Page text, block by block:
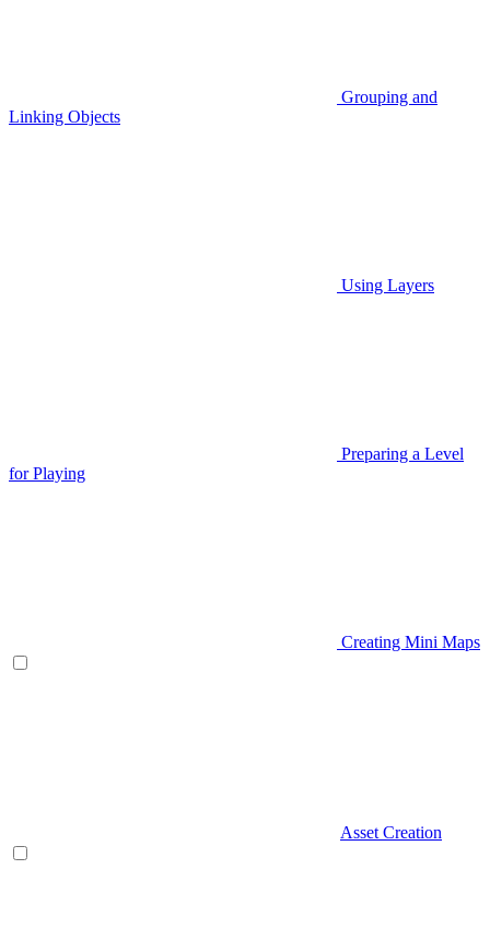
Grouping and
Linking Objects
Using Layers
Preparing a Level
for Playing
Creating Mini Maps
Asset Creation